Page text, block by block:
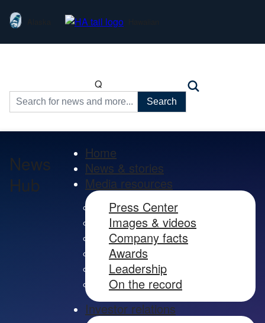
Q
Search
for:
News
Hub
Home
News & stories
Media resources
Press Center
Images & videos
Company facts
Awards
Leadership
On the record
Investor relations